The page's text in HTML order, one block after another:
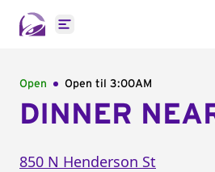
Open main menu
Open Open til 3:00AM
DINNER
850 N Henderson St